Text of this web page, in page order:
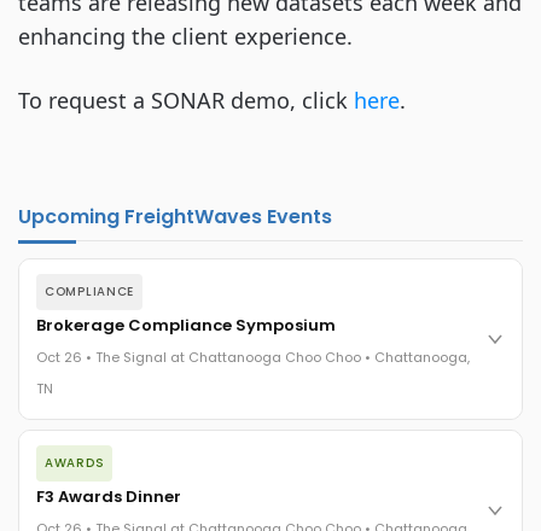
enhancing the client experience.
To request a SONAR demo, click here.
Upcoming FreightWaves Events
COMPLIANCE
Brokerage Compliance Symposium
Oct 26 • The Signal at Chattanooga Choo Choo • Chattanooga,
TN
The day before F3. Every compliance issue you face - fraud
exposure, carrier liability, FMCSA rules, cargo theft, insurance
gaps - navigated by attorneys and operators defining best
AWARDS
F3 Awards Dinner